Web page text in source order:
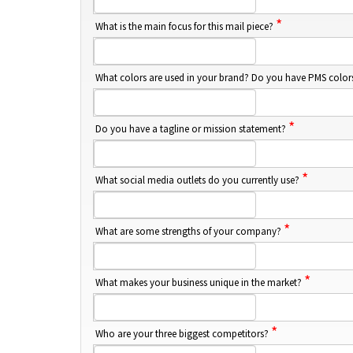
What is the main focus for this mail piece? *
What colors are used in your brand? Do you have PMS
Do you have a tagline or mission statement? *
What social media outlets do you currently use? *
What are some strengths of your company? *
What makes your business unique in the market? *
Who are your three biggest competitors? *